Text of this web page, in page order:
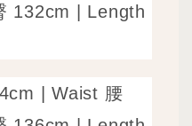
132cm | Length
| Waist 腰